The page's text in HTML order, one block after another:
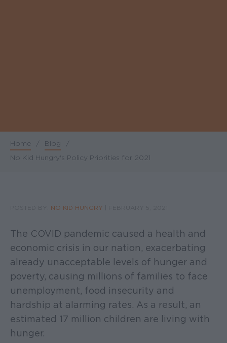
Breadcrumb
Home / Blog
/
No Kid Hungry's Policy Priorities for 2021
NO KID HUNGRY
The COVID pandemic caused a health and
economic crisis in our nation, exacerbating
already unacceptable levels of hunger and
poverty, causing millions of families to face
unemployment, food insecurity and
hardship at alarming rates. As a result, an
estimated 17 million children are living with
hunger.